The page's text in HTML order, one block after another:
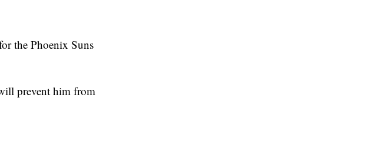
the Phoenix Suns
prevent him from